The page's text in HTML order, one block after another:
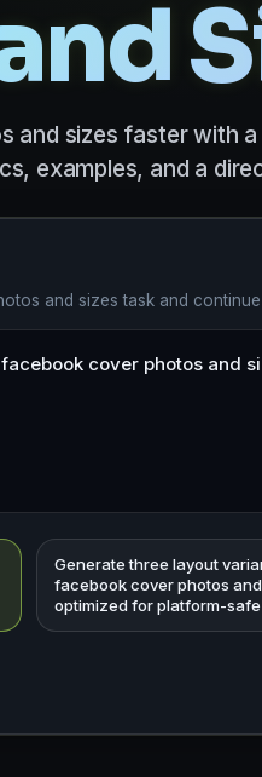
and sizes faster with
examples, and a
and sizes task and
Generate three layout
facebook cover photos
optimized for platform-safe